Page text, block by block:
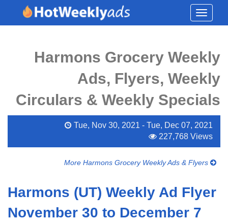
Toggle
Harmons Grocery Weekly
Ads, Flyers, Weekly
Circulars & Weekly Specials
Tue, Nov 30, 2021 - Tue, Dec 07, 2021
227,768 Views
More Harmons Grocery Weekly Ads & Flyers
Harmons (UT) Weekly Ad Flyer
November 30 to December 7